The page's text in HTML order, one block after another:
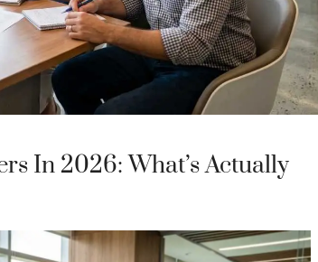
In 2026: What’s Actually